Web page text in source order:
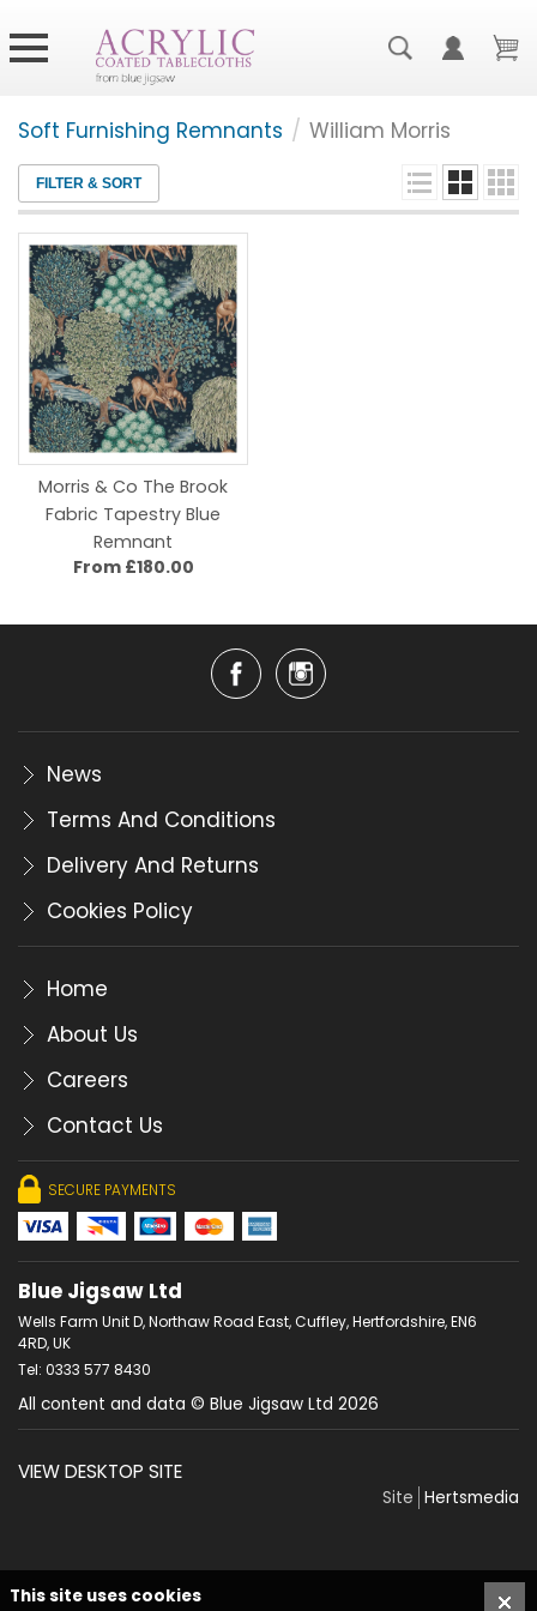
Soft Furnishing Remnants / William Morris
FILTER & SORT
Morris & Co The Brook
Fabric Tapestry Blue
Remnant
From £180.00
News
Terms And Conditions
Delivery And Returns
Cookies Policy
Home
About Us
Careers
Contact Us
SECURE PAYMENTS
Blue Jigsaw Ltd
Wells Farm Unit D, Northaw Road East, Cuffley, Hertfordshire, EN6
4RD, UK
Tel: 0333 577 8430
All content and data © Blue Jigsaw Ltd 2026
VIEW DESKTOP SITE
Site Hertsmedia
This site uses cookies